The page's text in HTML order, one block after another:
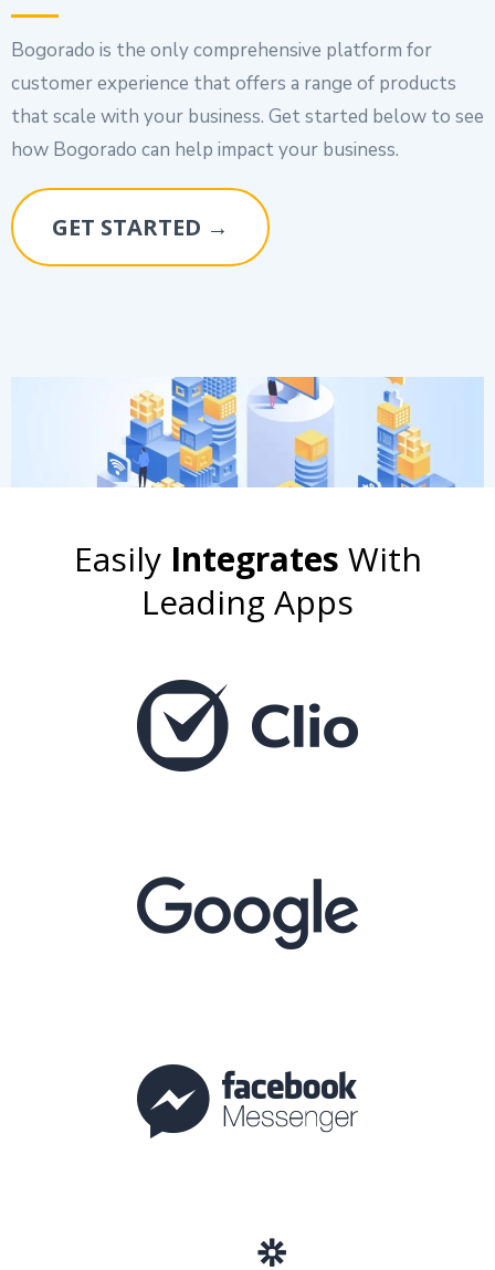
Bogorado is the only comprehensive platform for
customer experience that offers a range of products
that scale with your business. Get started below to see
how Bogorado can help impact your business.
GET STARTED →
EasilyIntegrates With
Leading Apps